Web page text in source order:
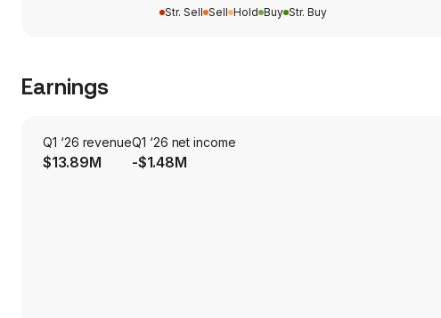
Str. Sell Sell Hold Buy Str. Buy
Earnings
Q1 ‘26 revenue
$13.89M
Q1 ‘26 net income
-$1.48M